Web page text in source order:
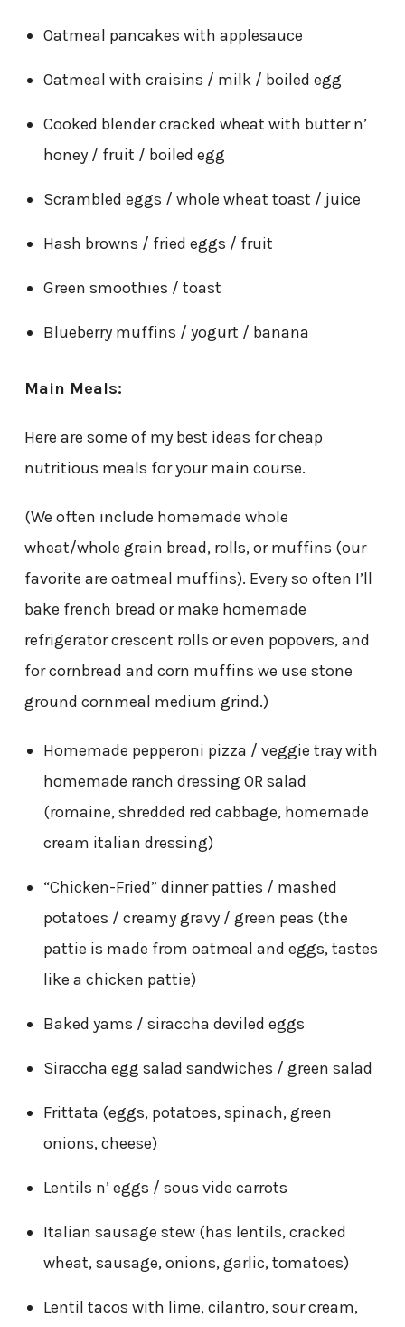
Oatmeal pancakes with applesauce
Oatmeal with craisins / milk / boiled egg
Cooked blender cracked wheat with butter n’
honey / fruit / boiled egg
Scrambled eggs / whole wheat toast / juice
Hash browns / fried eggs / fruit
Green smoothies / toast
Blueberry muffins / yogurt / banana
Main Meals:
Here are some of my best ideas for cheap
nutritious meals for your main course.
(We often include homemade whole
wheat/whole grain bread, rolls, or muffins (our
favorite are oatmeal muffins). Every so often I’ll
bake french bread or make homemade
refrigerator crescent rolls or even popovers, and
for cornbread and corn muffins we use stone
ground cornmeal medium grind.)
Homemade pepperoni pizza / veggie tray with
homemade ranch dressing OR salad
(romaine, shredded red cabbage, homemade
cream italian dressing)
“Chicken-Fried” dinner patties / mashed
potatoes / creamy gravy / green peas (the
pattie is made from oatmeal and eggs, tastes
like a chicken pattie)
Baked yams / siraccha deviled eggs
Siraccha egg salad sandwiches / green salad
Frittata (eggs, potatoes, spinach, green
onions, cheese)
Lentils n’ eggs / sous vide carrots
Italian sausage stew (has lentils, cracked
wheat, sausage, onions, garlic, tomatoes)
Lentil tacos with lime, cilantro, sour cream,